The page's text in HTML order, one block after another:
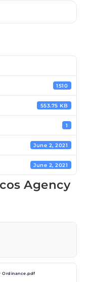
1510
553.75 KB
1
June 2, 2021
June 2, 2021
Agency
Ordinance.pdf